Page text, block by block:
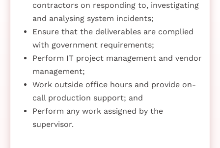
contractors on responding to, investigating
and analysing system incidents;
Ensure that the deliverables are complied
with government requirements;
Perform IT project management and vendor
management;
Work outside office hours and provide on-
call production support; and
Perform any work assigned by the
supervisor.